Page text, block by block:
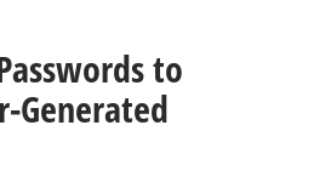
to
Generated